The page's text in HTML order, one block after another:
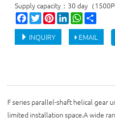
Supply capacity：30 day（
Facebook
TwitterPinterestLinkedInWhatsApp
INQUIRY EMAIL
F series parallel-shaft helical gear
limited installation space.A wide